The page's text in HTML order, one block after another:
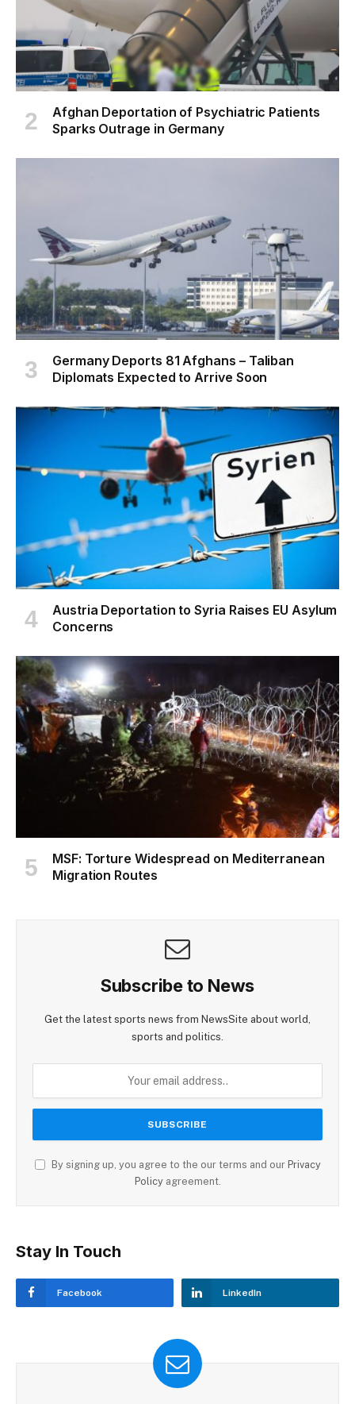
Afghan Deportation of Psychiatric Patients
Sparks Outrage in Germany
Germany Deports 81 Afghans – Taliban
Diplomats Expected to Arrive Soon
Austria Deportation to Syria Raises EU Asylum
Concerns
MSF: Torture Widespread on Mediterranean
Migration Routes
Subscribe to News
Get the latest sports news from NewsSite about world,
sports and politics.
By signing up, you agree to the our terms and our Privacy
Policyagreement.
Stay In Touch
Facebook LinkedIn